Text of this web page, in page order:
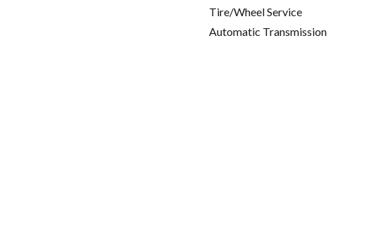
Tire/Wheel Service
Automatic Transmission